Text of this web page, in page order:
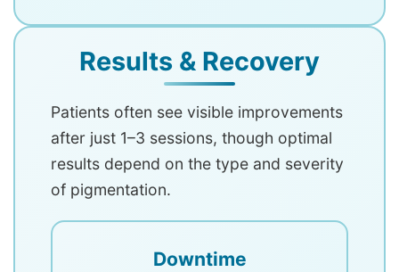
Results & Recovery
Patients often see visible improvements
after just 1–3 sessions, though optimal
results depend on the type and severity
of pigmentation.
Downtime